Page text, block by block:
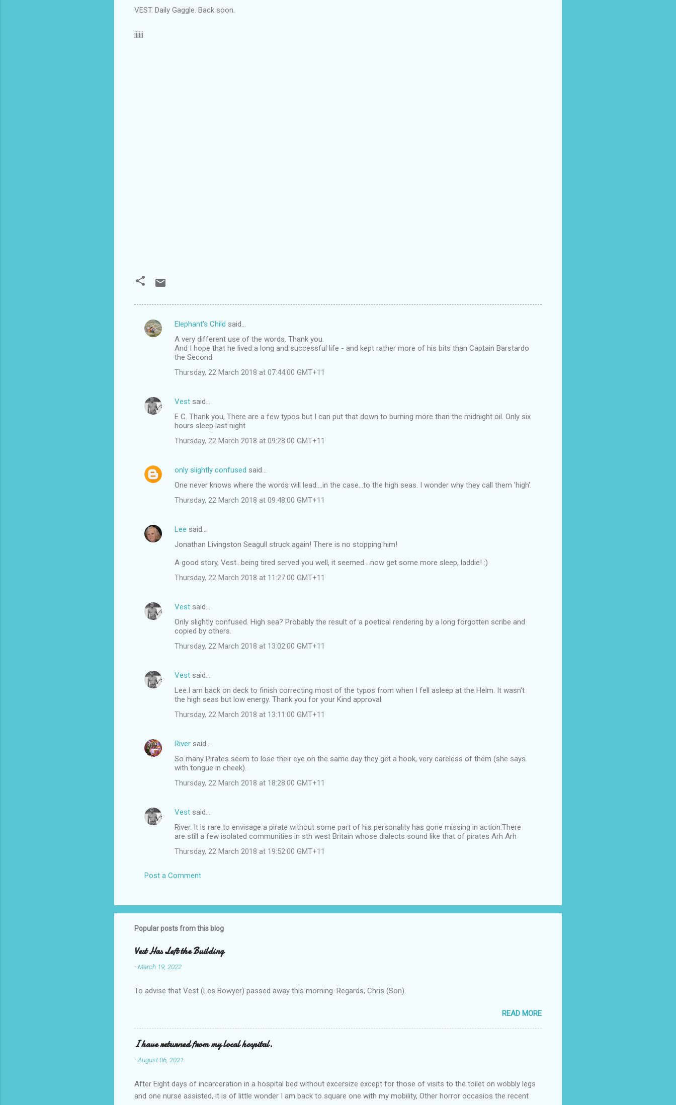
VEST. Daily Gaggle. Back soon.
jjjjjj
C
n
t
Elephant's Child said…
A very different use of the words. Thank you.
And I hope that he lived a long and successful life - and kept rather more of his bits than Captain Barstardo
the Second.
Thursday, 22 March 2018 at 07:44:00 GMT+11
Vest said…
E C. Thank you, There are a few typos but I can put that down to burning more than the midnight oil. Only six
hours sleep last night
Thursday, 22 March 2018 at 09:28:00 GMT+11
only slightly confused said…
One never knows where the words will lead....in the case...to the high seas. I wonder why they call them 'high'.
Thursday, 22 March 2018 at 09:48:00 GMT+11
Lee said…
Jonathan Livingston Seagull struck again! There is no stopping him!
A good story, Vest...being tired served you well, it seemed....now get some more sleep, laddie! :)
Thursday, 22 March 2018 at 11:27:00 GMT+11
Vest said…
Only slightly confused. High sea? Probably the result of a poetical rendering by a long forgotten scribe and
copied by others.
Thursday, 22 March 2018 at 13:02:00 GMT+11
Vest said…
Lee.I am back on deck to finish correcting most of the typos from when I fell asleep at the Helm. It wasn't
the high seas but low energy. Thank you for your Kind approval.
Thursday, 22 March 2018 at 13:11:00 GMT+11
River said…
So many Pirates seem to lose their eye on the same day they get a hook, very careless of them (she says
with tongue in cheek).
Thursday, 22 March 2018 at 18:28:00 GMT+11
Vest said…
River. It is rare to envisage a pirate without some part of his personality has gone missing in action.There
are still a few isolated communities in sth west Britain whose dialects sound like that of pirates Arh Arh
Thursday, 22 March 2018 at 19:52:00 GMT+11
Post a Comment
Popular posts from this blog
Vest Has Left the Building
-March 19, 2022
To advise that Vest (Les Bowyer) passed away this morning. Regards, Chris (Son).
READ MORE
I have returned from my local hospital.
-August 06, 2021
After Eight days of incarceration in a hospital bed without excersize except for those of visits to the toilet on wobbly legs
and one nurse assisted, it is of little wonder I am back to square one with my mobility, Other horror occasios the recent